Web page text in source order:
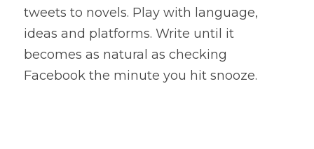
tweets to novels. Play with language,
ideas and platforms. Write until it
becomes as natural as checking
Facebook the minute you hit snooze.